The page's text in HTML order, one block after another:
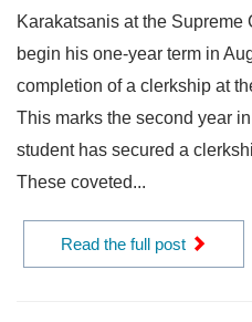
Karakatsanis at the Supreme
begin his one-year term in
completion of a clerkship at
This marks the second year
student has secured a
These coveted...
Read the full post